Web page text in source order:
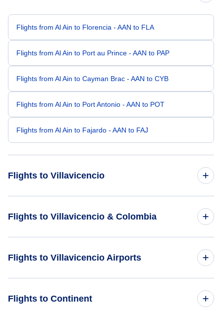
Flights from Al Ain to Florencia - AAN to FLA
Flights from Al Ain to Port au Prince - AAN to PAP
Flights from Al Ain to Cayman Brac - AAN to CYB
Flights from Al Ain to Port Antonio - AAN to POT
Flights from Al Ain to Fajardo - AAN to FAJ
Flights to Villavicencio
Flights from Bario to Villavicencio - BBN to VVC
Flights to Villavicencio & Colombia
Flights to Villavicencio Airports
Flights to Continent